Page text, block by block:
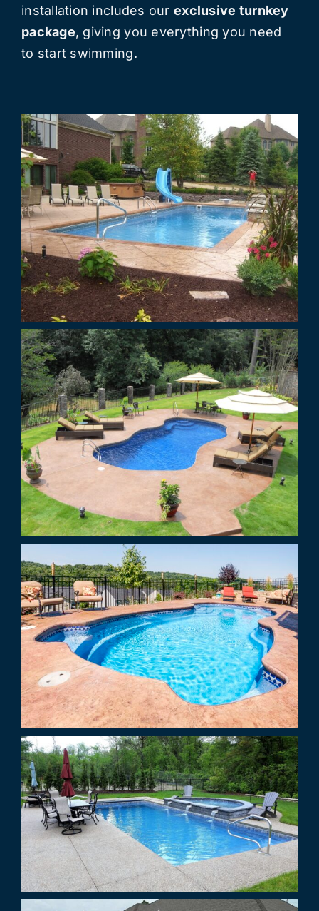
installation includes ourexclusive turnkey
package, giving you everything you need
to start swimming.